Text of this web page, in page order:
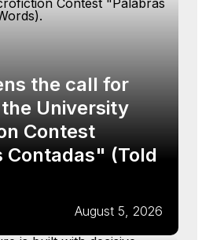
the call for
University
Contest
Contadas" (Told
August 5, 2026